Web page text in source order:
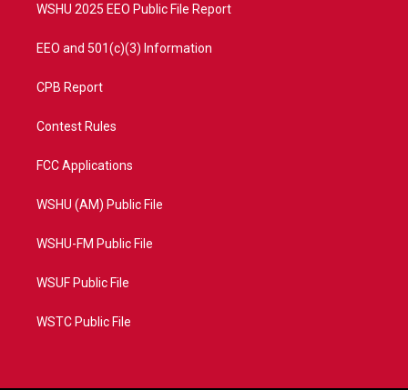
WSHU 2025 EEO Public File Report
EEO and 501(c)(3) Information
CPB Report
Contest Rules
FCC Applications
WSHU (AM) Public File
WSHU-FM Public File
WSUF Public File
WSTC Public File